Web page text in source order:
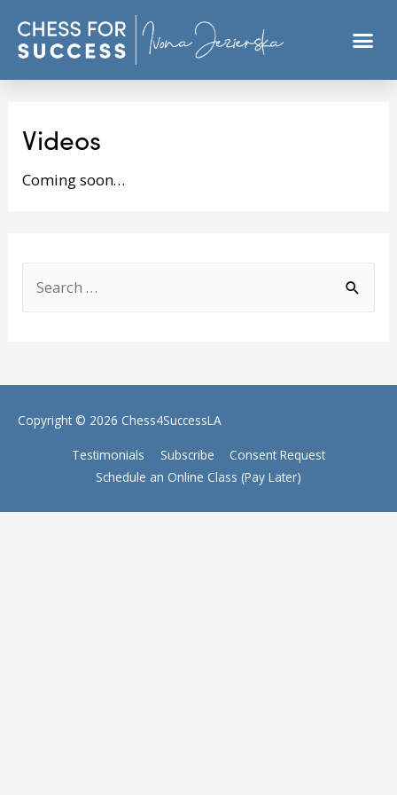
Videos
Coming soon…
Copyright © 2026 Chess4SuccessLA
Testimonials Subscribe
Consent Request
Schedule an Online Class (Pay Later)